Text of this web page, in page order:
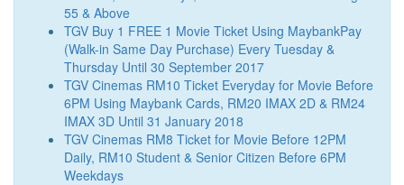
55 & Above
TGV Buy 1 FREE 1 Movie Ticket Using MaybankPay
(Walk-in Same Day Purchase) Every Tuesday &
Thursday Until 30 September 2017
TGV Cinemas RM10 Ticket Everyday for Movie Before
6PM Using Maybank Cards, RM20 IMAX 2D & RM24
IMAX 3D Until 31 January 2018
TGV Cinemas RM8 Ticket for Movie Before 12PM
Daily, RM10 Student & Senior Citizen Before 6PM
Weekdays